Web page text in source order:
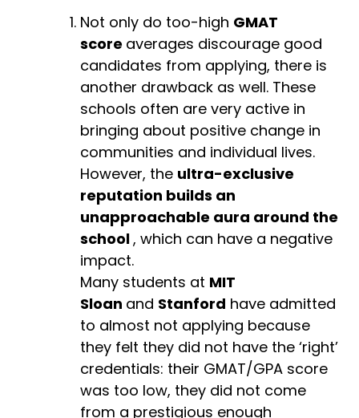
Not only do too-high GMAT
score averages discourage good
candidates from applying, there is
another drawback as well. These
schools often are very active in
bringing about positive change in
communities and individual lives.
However, the ultra-exclusive
reputation builds an
unapproachable aura around the
school, which can have a negative
impact.
Many students at MIT
Sloan and Stanford have admitted
to almost not applying because
they felt they did not have the ‘right’
credentials: their GMAT/GPA score
was too low, they did not come
from a prestigious enough